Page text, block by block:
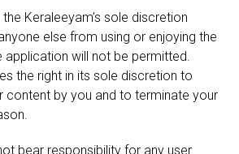
Keraleeyam’s sole discretion
else from using or enjoying the
application will not be permitted.
the right in its sole discretion to
content by you and to terminate your
bear responsibility for any user